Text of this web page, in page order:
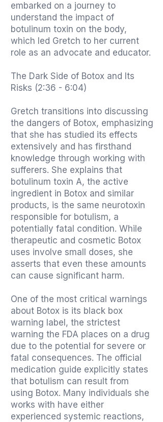
embarked on a journey to
understand the impact of
botulinum toxin on the body,
which led Gretch to her current
role as an advocate and educator.
The Dark Side of Botox and Its
Risks (2:36 - 6:04)
Gretch transitions into discussing
the dangers of Botox, emphasizing
that she has studied its effects
extensively and has firsthand
knowledge through working with
sufferers. She explains that
botulinum toxin A, the active
ingredient in Botox and similar
products, is the same neurotoxin
responsible for botulism, a
potentially fatal condition. While
therapeutic and cosmetic Botox
uses involve small doses, she
asserts that even these amounts
can cause significant harm.
One of the most critical warnings
about Botox is its black box
warning label, the strictest
warning the FDA places on a drug
due to the potential for severe or
fatal consequences. The official
medication guide explicitly states
that botulism can result from
using Botox. Many individuals she
works with have either
experienced systemic reactions,